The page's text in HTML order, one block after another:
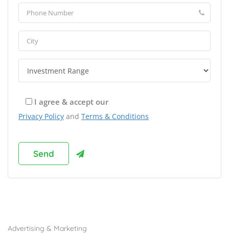
I agree & accept our
Privacy Policy and Terms & Conditions
Advertising & Marketing